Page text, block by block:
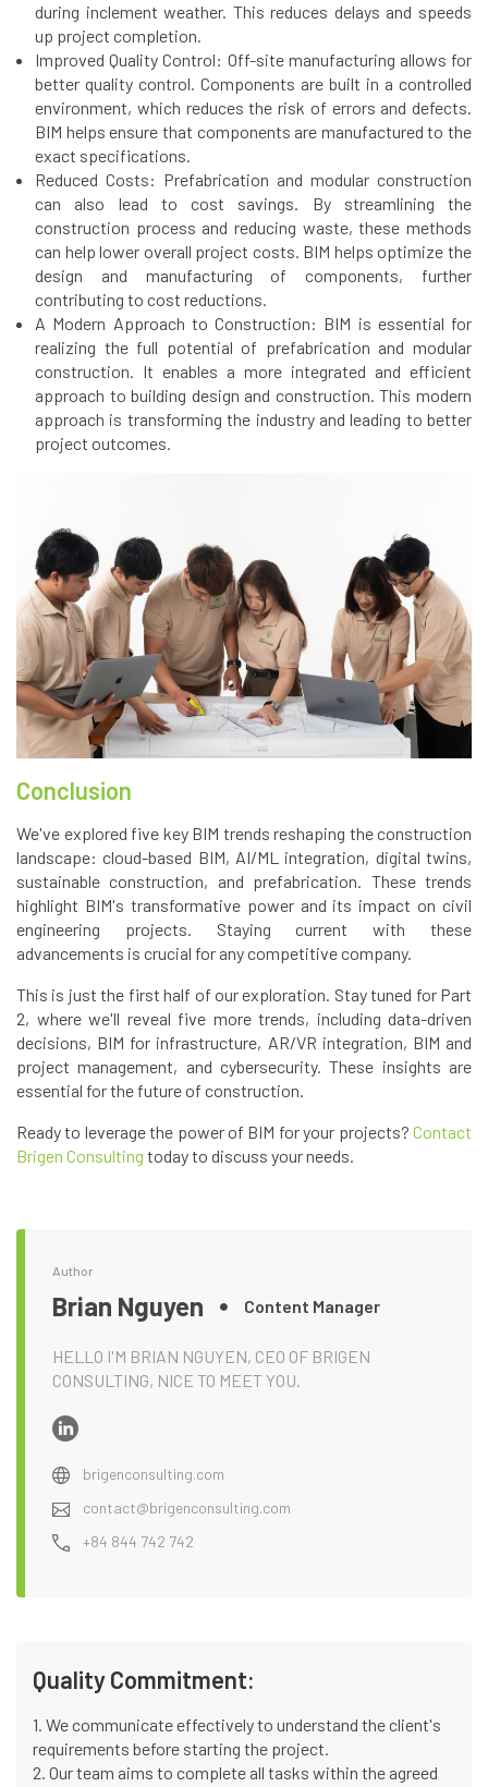
during inclement weather. This reduces delays and speeds
up project completion.
Improved Quality Control: Off-site manufacturing allows for
better quality control. Components are built in a controlled
environment, which reduces the risk of errors and defects.
BIM helps ensure that components are manufactured to the
exact specifications.
Reduced Costs: Prefabrication and modular construction
can also lead to cost savings. By streamlining the
construction process and reducing waste, these methods
can help lower overall project costs. BIM helps optimize the
design and manufacturing of components, further
contributing to cost reductions.
A Modern Approach to Construction: BIM is essential for
realizing the full potential of prefabrication and modular
construction. It enables a more integrated and efficient
approach to building design and construction. This modern
approach is transforming the industry and leading to better
project outcomes.
Conclusion
We've explored five key BIM trends reshaping the construction
landscape: cloud-based BIM, AI/ML integration, digital twins,
sustainable construction, and prefabrication. These trends
highlight BIM's transformative power and its impact on civil
engineering projects. Staying current with these
advancements is crucial for any competitive company.
This is just the first half of our exploration. Stay tuned for Part
2, where we'll reveal five more trends, including data-driven
decisions, BIM for infrastructure, AR/VR integration, BIM and
project management, and cybersecurity. These insights are
essential for the future of construction.
Ready to leverage the power of BIM for your projects? Contact
Brigen Consulting today to discuss your needs.
Author
Brian Nguyen Content Manager
HELLO I'M BRIAN NGUYEN, CEO OF BRIGEN
CONSULTING, NICE TO MEET YOU.
brigenconsulting.com
contact@brigenconsulting.com
+84 844 742 742
Quality Commitment:
1. We communicate effectively to understand the client's
requirements before starting the project.
2. Our team aims to complete all tasks within the agreed